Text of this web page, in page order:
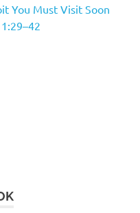
You Must Visit Soon